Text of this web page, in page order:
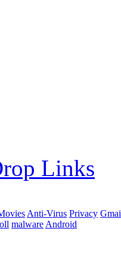
Links
Anti-Virus Privacy
malware Android